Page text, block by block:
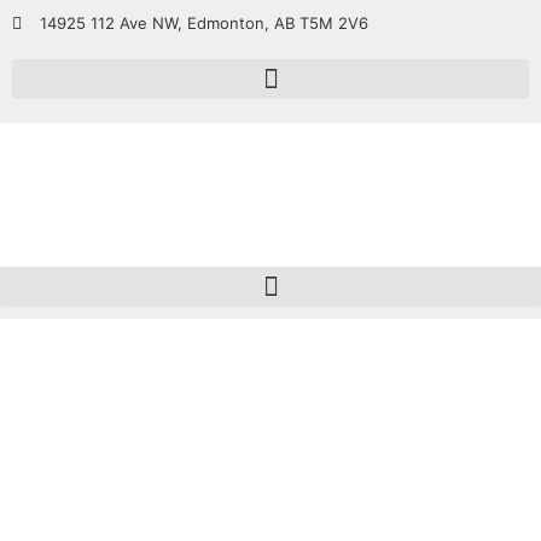
14925 112 Ave NW, Edmonton, AB T5M 2V6